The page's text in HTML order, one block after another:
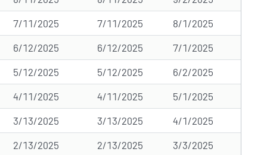
7/11/2025 7/11/2025 8/1/2025
6/12/2025 6/12/2025 7/1/2025
5/12/2025 5/12/2025 6/2/2025
4/11/2025 4/11/2025 5/1/2025
3/13/2025 3/13/2025 4/1/2025
2/13/2025 2/13/2025 3/3/2025